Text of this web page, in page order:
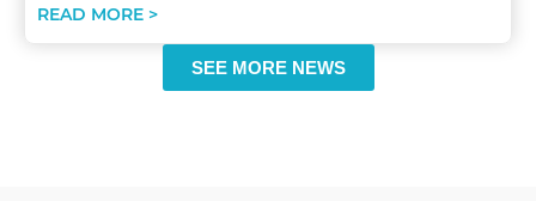
READ MORE >
SEE MORE NEWS